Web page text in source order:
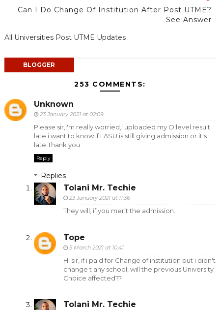
Can I Do Change Of Institution After Post UTME?
See Answer
All Universities Post UTME Updates
BLOGGER
253 COMMENTS:
Unknown
23 January 2021 at 02:09
Please sir,i'm really worried,i uploaded my O'level result
late i want to know if LASU is still giving admission or it's
late.Thank you
Reply
Replies
Tolani Mr. Techie
23 January 2021 at 11:36
They will, if you merit the admission.
Tope
5 March 2021 at 10:41
Hi sir, if i paid for Change of institution but i didn't
change t any school, will the previous University
Choice affected??
Tolani Mr. Techie